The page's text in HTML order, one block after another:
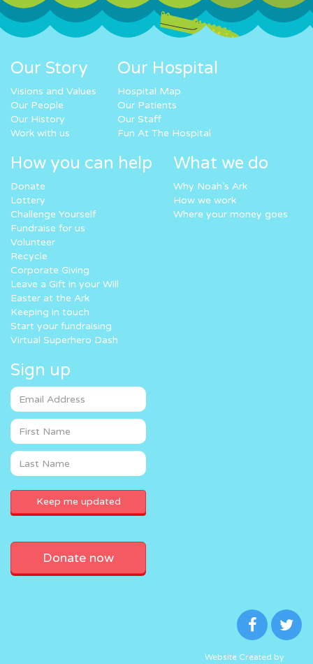
Our Story
Visions and Values
Our People
Our History
Work with us
Our Hospital
Hospital Map
Our Patients
Our Staff
Fun At The Hospital
How you can help
Donate
Lottery
Challenge Yourself
Fundraise for us
Volunteer
Recycle
Corporate Giving
Leave a Gift in your Will
Easter at the Ark
Keeping in touch
Start your fundraising
Virtual Superhero Dash
What we do
Why Noah’s Ark
How we work
Where your money goes
Sign up
Donate now
Website Created by